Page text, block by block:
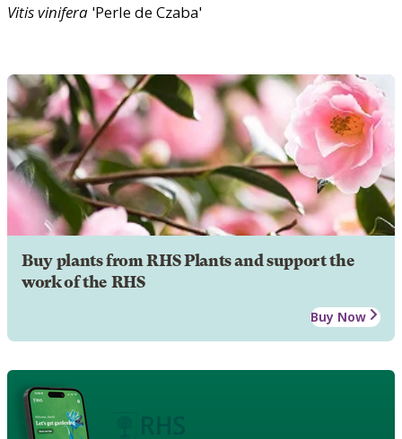
Vitisvinifera 'Perle de Czaba'
Buy plants from RHS Plants and support the
work of the RHS
Buy Now